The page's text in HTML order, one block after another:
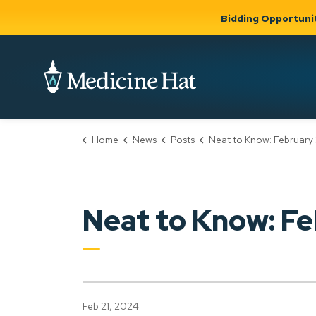
Business &
Development
Community
Support,
Culture &
Safety
Bidding
Home News Posts Neat to Know: February 21,
Neat to Know:
Feb 21, 2024